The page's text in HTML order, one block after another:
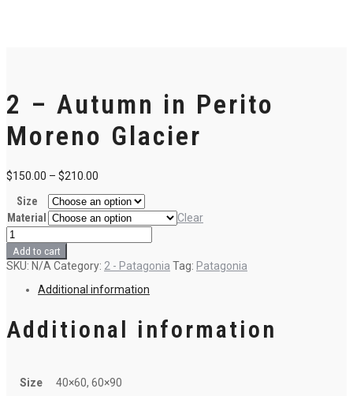
2 – Autumn in Perito
Moreno Glacier
$150.00 – $210.00
Size
Material
Clear
2
-
Autumn
in
Moreno
quantity
Add to cart
SKU: N/A Category: 2 - Patagonia Tag: Patagonia
Additional information
Additional information
Size 40×60, 60×90